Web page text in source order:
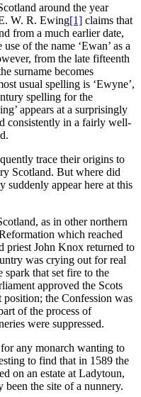
around the year
W. R. Ewing[1] claims that
from a much earlier date,
of the name ‘Ewan’ as a
from the late fifteenth
surname becomes
usual spelling is ‘Ewyne’,
spelling for the
appears at a surprisingly
consistently in a fairly well-
trace their origins to
Scotland. But where did
suddenly appear here at this
as in other northern
which reached
priest John Knox returned to
was crying out for real
spark that set fire to the
approved the Scots
the Confession was
of the process of
were suppressed.
any monarch wanting to
to find that in 1589 the
on an estate at Ladytoun,
the site of a nunnery.